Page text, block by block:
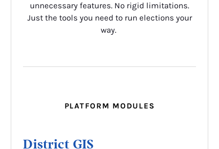
unnecessary features. No rigid limitations.
Just the tools you need to run elections your
way.
PLATFORM MODULES
District GIS